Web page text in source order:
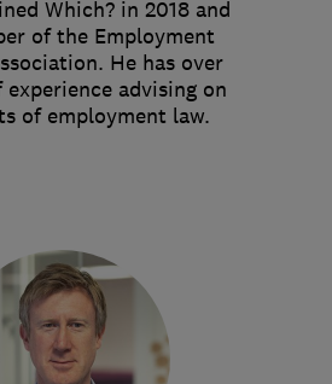
Which? in 2018 and
of the Employment
He has over
experience advising on
of employment law.